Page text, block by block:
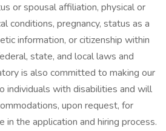
or spousal affiliation, physical or
conditions, pregnancy, status as a
information, or citizenship within
state, and local laws and
is also committed to making our
individuals with disabilities and will
upon request, for
in the application and hiring process.